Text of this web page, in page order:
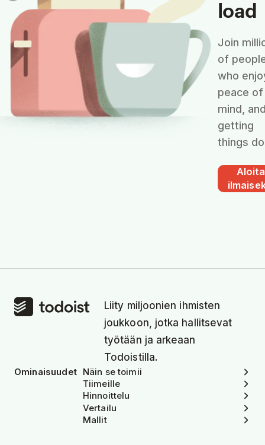
load
Join
of
who
peace of
mind,
getting
things
Aloita
Liity miljoonien ihmisten
joukkoon, jotka hallitsevat
työtään ja arkeaan
Todoistilla.
Ominaisuudet Näin se toimii
Tiimeille
Hinnoittelu
Vertailu
Mallit